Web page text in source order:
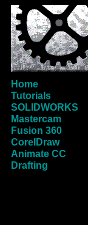
Home
Tutorials
SOLIDWORKS
Mastercam
Fusion 360
CorelDraw
Animate CC
Drafting